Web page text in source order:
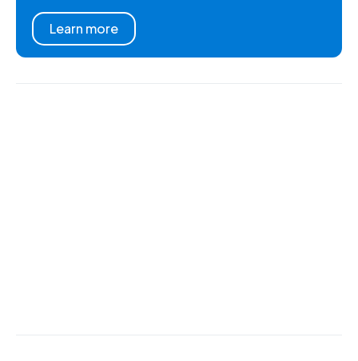
Learn more